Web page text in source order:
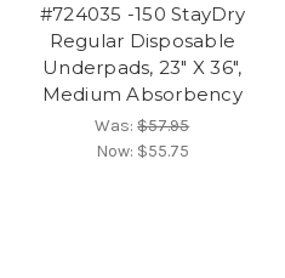
#724035 -150 StayDry
Regular Disposable
Underpads, 23" X 36",
Medium Absorbency
Was:$57.95
Now: $55.75